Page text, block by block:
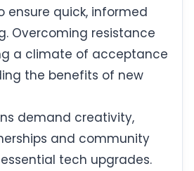
quick, informed
Overcoming resistance
a climate of acceptance
the benefits of new
demand creativity,
and community
tech upgrades.